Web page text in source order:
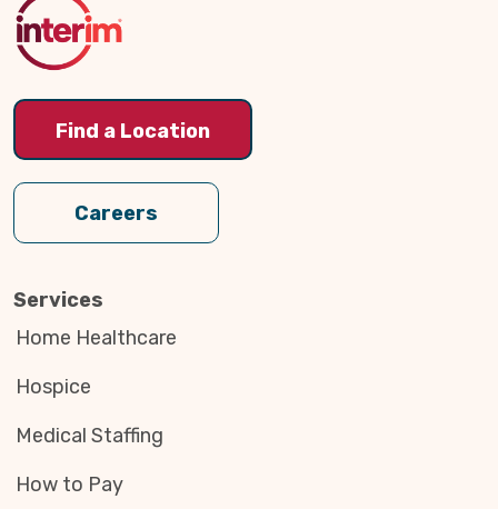
Find a Location
Careers
Services
Home Healthcare
Hospice
Medical Staffing
How to Pay